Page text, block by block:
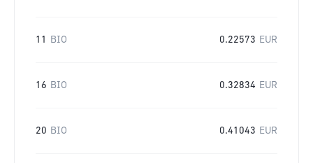
11 BIO 0.22573 EUR
16 BIO 0.32834 EUR
20 BIO 0.41043 EUR